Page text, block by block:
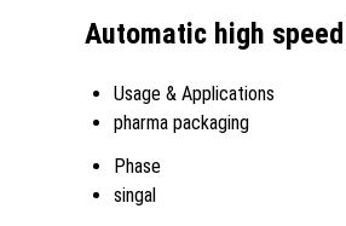
Automatic high
Usage & Applications
pharma packaging
Phase
singal